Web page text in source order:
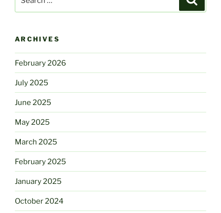
ARCHIVES
February 2026
July 2025
June 2025
May 2025
March 2025
February 2025
January 2025
October 2024